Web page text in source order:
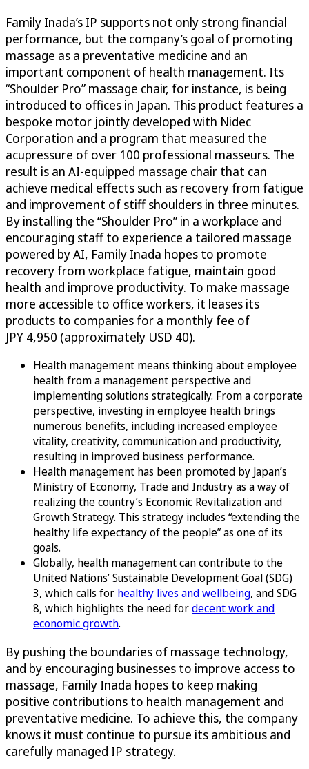
Family Inada’s IP supports not only strong financial
performance, but the company’s goal of promoting
massage as a preventative medicine and an
important component of health management. Its
“Shoulder Pro” massage chair, for instance, is being
introduced to offices in Japan. This product features a
bespoke motor jointly developed with Nidec
Corporation and a program that measured the
acupressure of over 100 professional masseurs. The
result is an AI-equipped massage chair that can
achieve medical effects such as recovery from fatigue
and improvement of stiff shoulders in three minutes.
By installing the “Shoulder Pro” in a workplace and
encouraging staff to experience a tailored massage
powered by AI, Family Inada hopes to promote
recovery from workplace fatigue, maintain good
health and improve productivity. To make massage
more accessible to office workers, it leases its
products to companies for a monthly fee of
JPY 4,950 (approximately USD 40).
Health management means thinking about employee
health from a management perspective and
implementing solutions strategically. From a corporate
perspective, investing in employee health brings
numerous benefits, including increased employee
vitality, creativity, communication and productivity,
resulting in improved business performance.
Health management has been promoted by Japan’s
Ministry of Economy, Trade and Industry as a way of
realizing the country’s Economic Revitalization and
Growth Strategy. This strategy includes “extending the
healthy life expectancy of the people” as one of its
goals.
Globally, health management can contribute to the
United Nations’ Sustainable Development Goal (SDG)
3, which calls for healthy lives and wellbeing, and SDG
8, which highlights the need fordecent work and
economic growth.
By pushing the boundaries of massage technology,
and by encouraging businesses to improve access to
massage, Family Inada hopes to keep making
positive contributions to health management and
preventative medicine. To achieve this, the company
knows it must continue to pursue its ambitious and
carefully managed IP strategy.